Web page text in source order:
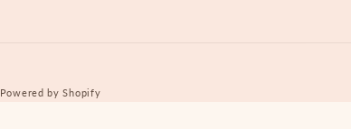
Powered by Shopify